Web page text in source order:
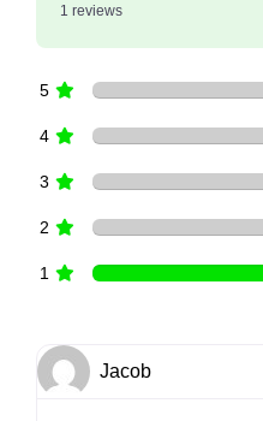
1 reviews
5
4
3
2
1
Jacob